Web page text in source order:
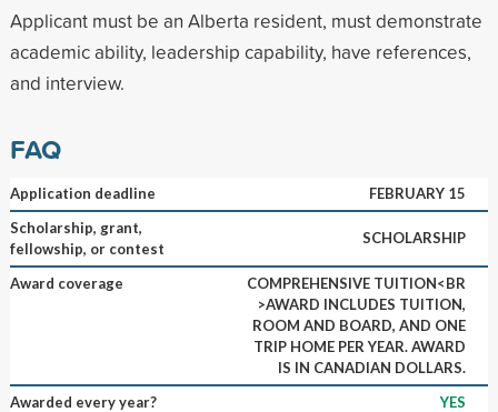
Applicant must be an Alberta resident, must demonstrate
academic ability, leadership capability, have references,
and interview.
FAQ
Application deadline
FEBRUARY 15
Scholarship, grant,
fellowship, or contest
SCHOLARSHIP
Award coverage
COMPREHENSIVE TUITION<BR
>AWARD INCLUDES TUITION,
ROOM AND BOARD, AND ONE
TRIP HOME PER YEAR. AWARD
IS IN CANADIAN DOLLARS.
Awarded every year?
YES